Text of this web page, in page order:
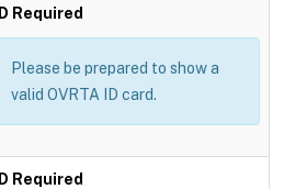
ID Required
Please be prepared to show a
valid OVRTA ID card.
ID Required